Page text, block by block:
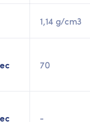
1,14 g/cm3
70
-